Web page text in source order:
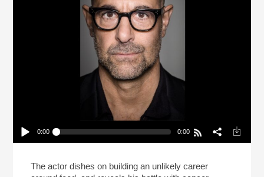
Play /
0:00 0:00
The actor dishes on building an unlikely career